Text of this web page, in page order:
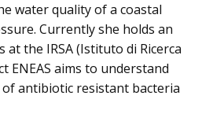
water quality of a coastal
Currently she holds an
the IRSA (Istituto di Ricerca
ENEAS aims to understand
antibiotic resistant bacteria